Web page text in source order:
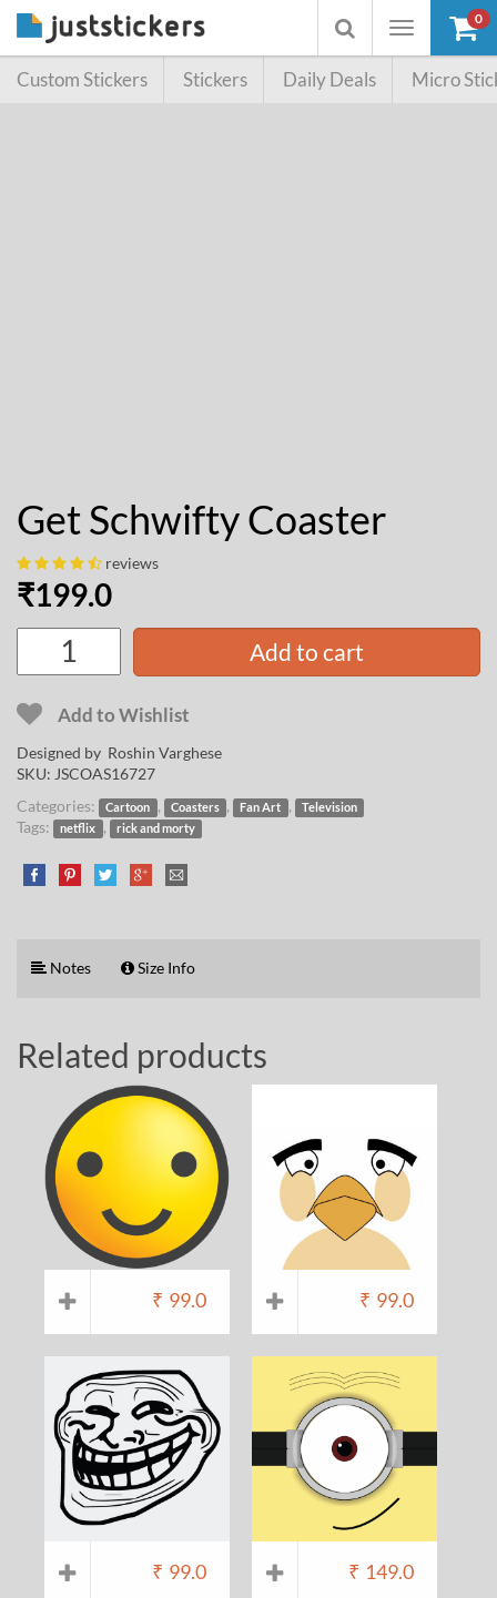
Toggle
Toggle
searchbox
0
Custom Stickers Stickers Daily Deals Micro
Get Schwifty Coaster
reviews
₹199.0
Add to cart
Add to Wishlist
Designed by Roshin Varghese
SKU: JSCOAS16727
Categories:
Cartoon , Coasters , Fan Art , Television
Tags: netflix , rick and morty
Notes Size Info
Related products
₹ 99.0 ₹ 99.0
₹ 99.0 ₹ 149.0